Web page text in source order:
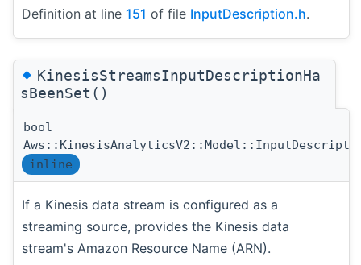
Definition at line 151 of file InputDescription.h.
◆KinesisStreamsInputDescriptionHa
sBeenSet()
bool
inline
If a Kinesis data stream is configured as a
streaming source, provides the Kinesis data
stream's Amazon Resource Name (ARN).